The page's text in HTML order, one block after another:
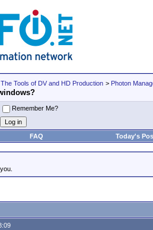
The Tools of DV and HD Production > Photon
Remember Me?
FAQ Today's